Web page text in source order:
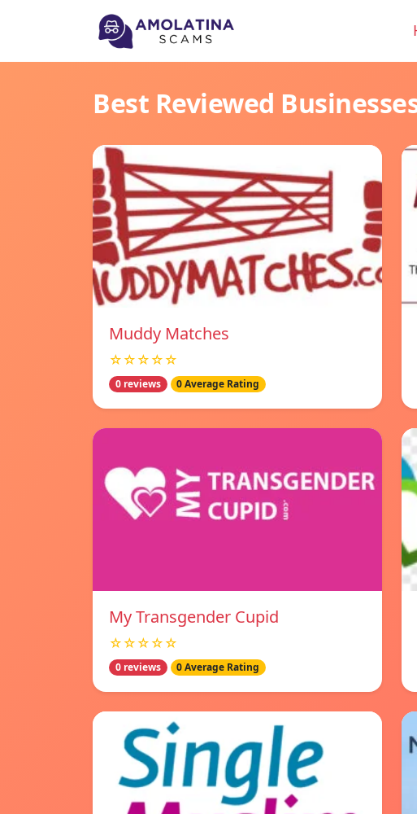
Best Reviewed
Muddy Matches
☆☆☆☆☆
0 reviews 0 Average Rating
My Transgender Cupid
☆☆☆☆☆
0 reviews 0 Average Rating